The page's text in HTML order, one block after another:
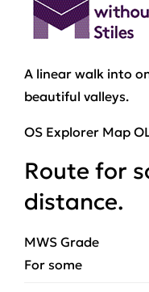
A linear walk into
beautiful valleys.
OS Explorer Map
Route for
distance.
MWS Grade
For some